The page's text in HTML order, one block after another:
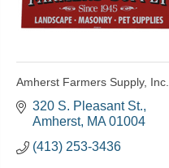
Amherst Farmers Supply, Inc.
320 S. Pleasant St.
Amherst MA 01004
(413) 253-3436